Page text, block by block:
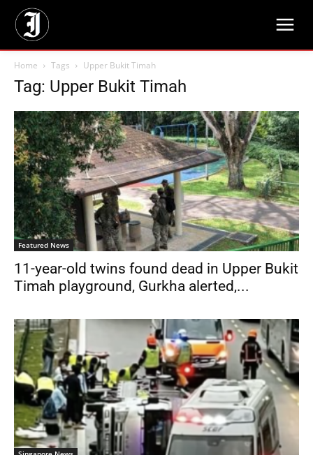
Home Tags Upper Bukit Timah
Tag: Upper Bukit Timah
Featured News
11-year-old twins found dead in Upper Bukit
Timah playground, Gurkha alerted,...